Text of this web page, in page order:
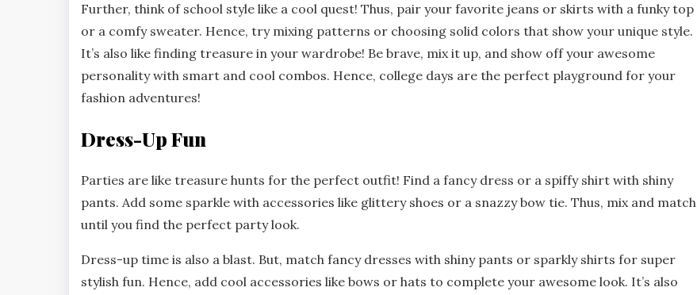
Further, think of school style like a cool quest! Thus, pair your favorite jeans or skirts with a funky top
or a comfy sweater. Hence, try mixing patterns or choosing solid colors that show your unique style.
It’s also like finding treasure in your wardrobe! Be brave, mix it up, and show off your awesome
personality with smart and cool combos. Hence, college days are the perfect playground for your
fashion adventures!
Dress-Up Fun
Parties are like treasure hunts for the perfect outfit! Find a fancy dress or a spiffy shirt with shiny
pants. Add some sparkle with accessories like glittery shoes or a snazzy bow tie. Thus, mix and match
until you find the perfect party look.
Dress-up time is also a blast. But, match fancy dresses with shiny pants or sparkly shirts for super
stylish fun. Hence, add cool accessories like bows or hats to complete your awesome look. It’s also